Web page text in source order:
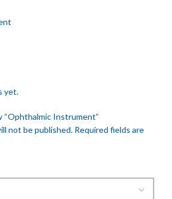
yet.
Instrument”
not be published. Required fields are